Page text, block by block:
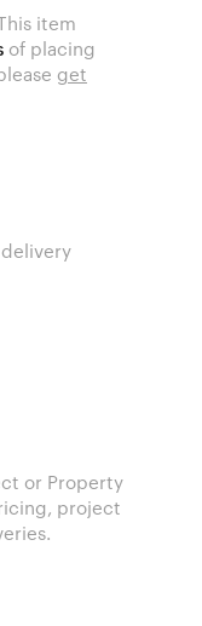
item
of placing
get
or Property
project